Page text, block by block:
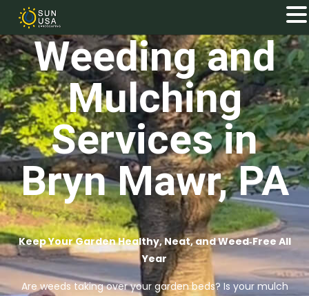
Weeding and
Mulching
Services in
Bryn Mawr, PA
Keep Your Garden Healthy, Neat, and Weed‑Free All
Year
Are weeds taking over your garden beds? Is your mulch